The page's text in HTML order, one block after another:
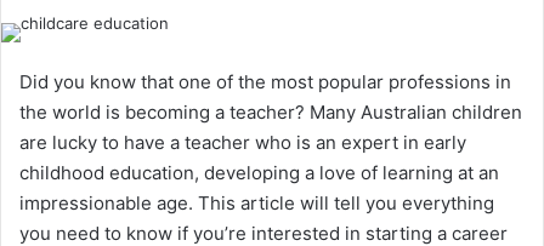
Did you know that one of the most popular professions in
the world is becoming a teacher? Many Australian children
are lucky to have a teacher who is an expert in early
childhood education, developing a love of learning at an
impressionable age. This article will tell you everything
you need to know if you’re interested in starting a career